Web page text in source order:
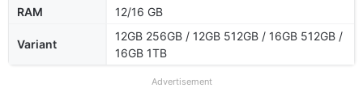
RAM
12/16 GB
Variant
12GB 256GB / 12GB 512GB / 16GB 512GB /
16GB 1TB
Advertisement